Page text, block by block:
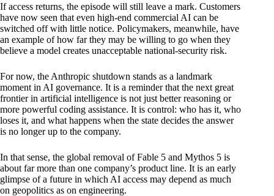
If access returns, the episode will still leave a mark. Customers
have now seen that even high-end commercial AI can be
switched off with little notice. Policymakers, meanwhile, have
an example of how far they may be willing to go when they
believe a model creates unacceptable national-security risk.
For now, the Anthropic shutdown stands as a landmark
moment in AI governance. It is a reminder that the next great
frontier in artificial intelligence is not just better reasoning or
more powerful coding assistance. It is control: who has it, who
loses it, and what happens when the state decides the answer
is no longer up to the company.
In that sense, the global removal of Fable 5 and Mythos 5 is
about far more than one company’s product line. It is an early
glimpse of a future in which AI access may depend as much
on geopolitics as on engineering.